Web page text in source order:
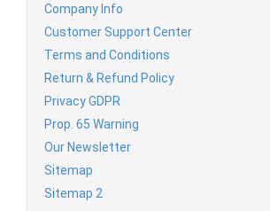
Company Info
Customer Support Center
Terms and Conditions
Return & Refund Policy
Privacy GDPR
Prop. 65 Warning
Our Newsletter
Sitemap
Sitemap 2